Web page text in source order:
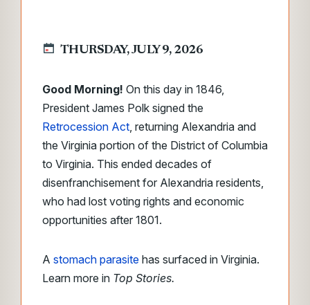
THURSDAY, JULY 9, 2026
Good Morning! On this day in 1846,
President James Polk signed the
Retrocession Act, returning Alexandria and
the Virginia portion of the District of Columbia
to Virginia. This ended decades of
disenfranchisement for Alexandria residents,
who had lost voting rights and economic
opportunities after 1801.
A stomach parasite has surfaced in Virginia.
Learn more in Top Stories.